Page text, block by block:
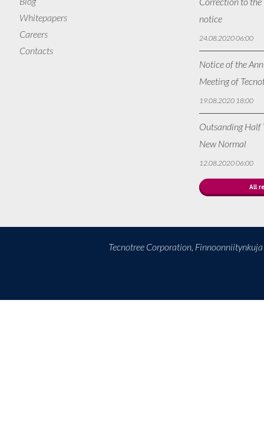
Whitepapers
Careers
Contacts
notice
24.08.2020 06:00
Notice of the
Meeting of
19.08.2020 18:00
Outsanding Half
New Normal
12.08.2020 06:00
All
Tecnotree Corporation,